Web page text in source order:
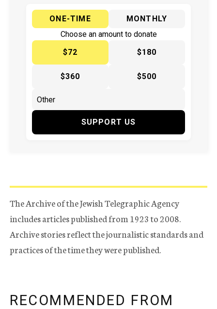
ONE-TIME
MONTHLY
Choose an amount to donate
$72
$180
$360 $500
SUPPORT US
The Archive of the Jewish Telegraphic Agency
includes articles published from 1923 to 2008.
Archive stories reflect the journalistic standards and
practices of the time they were published.
RECOMMENDED FROM